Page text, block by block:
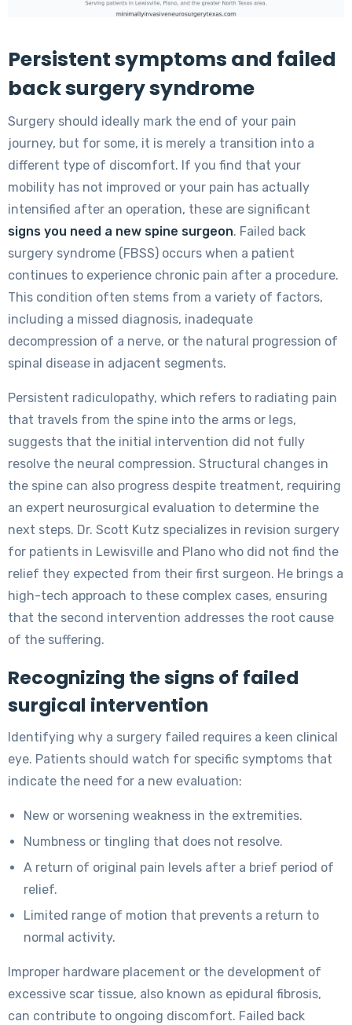
Persistent symptoms and failed
back surgery syndrome
Surgery should ideally mark the end of your pain
journey, but for some, it is merely a transition into a
different type of discomfort. If you find that your
mobility has not improved or your pain has actually
intensified after an operation, these are significant
signs you need a new spine surgeon. Failed back
surgery syndrome (FBSS) occurs when a patient
continues to experience chronic pain after a procedure.
This condition often stems from a variety of factors,
including a missed diagnosis, inadequate
decompression of a nerve, or the natural progression of
spinal disease in adjacent segments.
Persistent radiculopathy, which refers to radiating pain
that travels from the spine into the arms or legs,
suggests that the initial intervention did not fully
resolve the neural compression. Structural changes in
the spine can also progress despite treatment, requiring
an expert neurosurgical evaluation to determine the
next steps. Dr. Scott Kutz specializes in revision surgery
for patients in Lewisville and Plano who did not find the
relief they expected from their first surgeon. He brings a
high-tech approach to these complex cases, ensuring
that the second intervention addresses the root cause
of the suffering.
Recognizing the signs of failed
surgical intervention
Identifying why a surgery failed requires a keen clinical
eye. Patients should watch for specific symptoms that
indicate the need for a new evaluation:
New or worsening weakness in the extremities.
Numbness or tingling that does not resolve.
A return of original pain levels after a brief period of
relief.
Limited range of motion that prevents a return to
normal activity.
Improper hardware placement or the development of
excessive scar tissue, also known as epidural fibrosis,
can contribute to ongoing discomfort. Failed back